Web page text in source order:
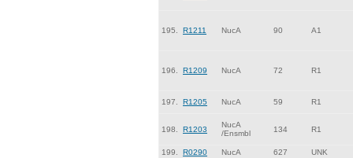
195. R1211 NucA 90 A1
196. R1209 NucA 72 R1
197. R1205 NucA 59 R1
198. R1203
NucA
/Ensmbl
134 R1
199. R0290 NucA 627
UNK